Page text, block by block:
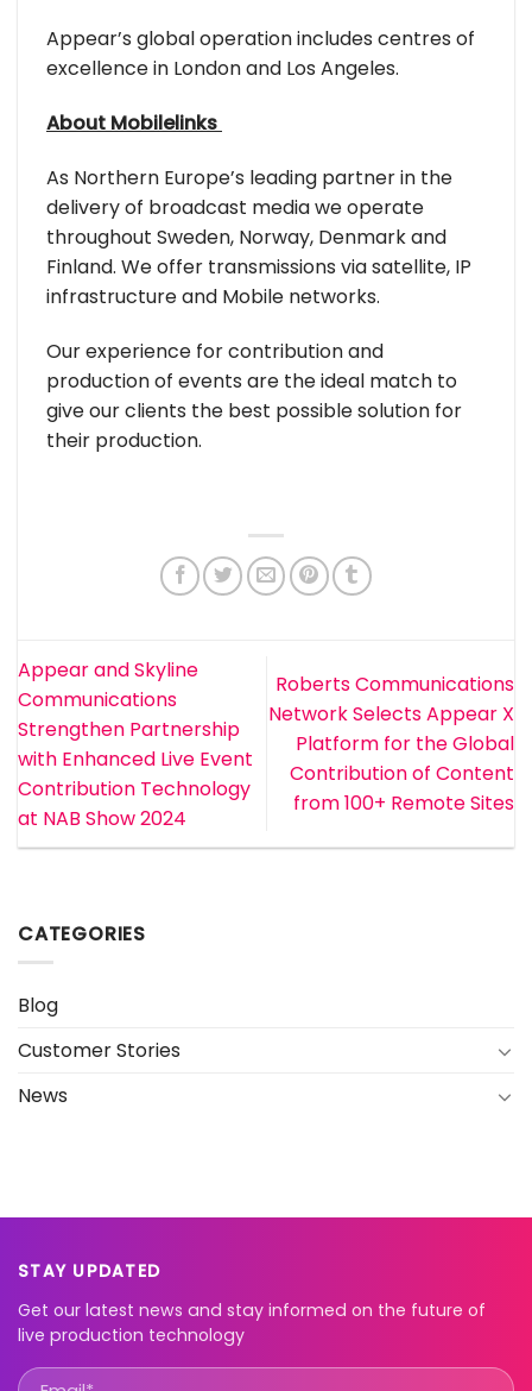
Appear’s global operation includes centres of
excellence in London and Los Angeles.
About Mobilelinks
As Northern Europe’s leading partner in the
delivery of broadcast media we operate
throughout Sweden, Norway, Denmark and
Finland. We offer transmissions via satellite, IP
infrastructure and Mobile networks.
Our experience for contribution and
production of events are the ideal match to
give our clients the best possible solution for
their production.
Appear and Skyline
Communications
Strengthen Partnership
with Enhanced Live Event
Contribution Technology
at NAB Show 2024
Roberts Communications
Network Selects Appear X
Platform for the Global
Contribution of Content
from 100+ Remote Sites
CATEGORIES
Blog
Customer Stories
News
STAY UPDATED
Get our latest news and stay informed on the future of
live production technology